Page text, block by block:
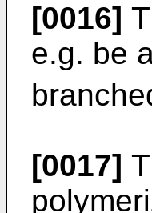
[0016]
e.g. be
[0017]